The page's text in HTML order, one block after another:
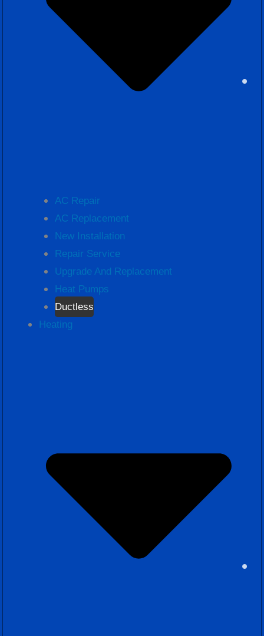
AC Repair
AC Replacement
New Installation
Repair Service
Upgrade And Replacement
Heat Pumps
Ductless
Heating